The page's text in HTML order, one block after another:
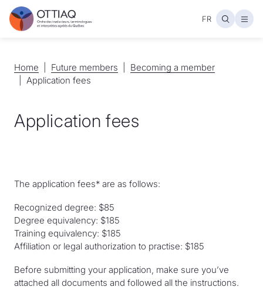
FR
Home
Home Future members
Future members Becoming a member
Becoming a member
Application fees
Application fees
The application fees* are as follows:
Recognized degree: $85
Degree equivalency: $185
Training equivalency: $185
Affiliation or legal authorization to practise: $185
Before submitting your application, make sure you’ve
attached all documents and followed all the instructions.